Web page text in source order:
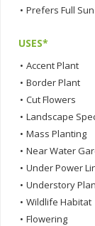
• Prefers Full
USES*
• Accent Plant
• Border Plant
• Cut Flowers
• Landscape
• Mass Planting
• Near Water
• Under Power
• Understory
• Wildlife Habitat
• Flowering